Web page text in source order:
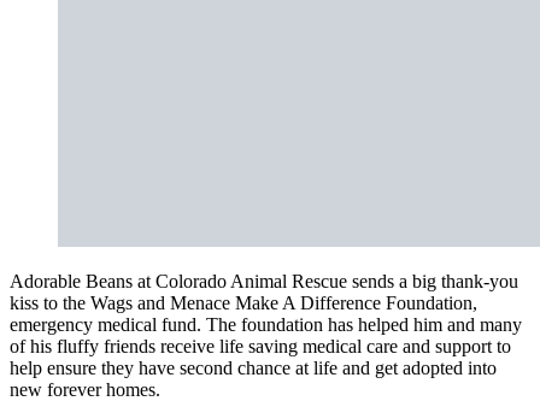
Adorable Beans at Colorado Animal Rescue sends a big thank-you
kiss to the Wags and Menace Make A Difference Foundation,
emergency medical fund. The foundation has helped him and many
of his fluffy friends receive life saving medical care and support to
help ensure they have second chance at life and get adopted into
new forever homes.